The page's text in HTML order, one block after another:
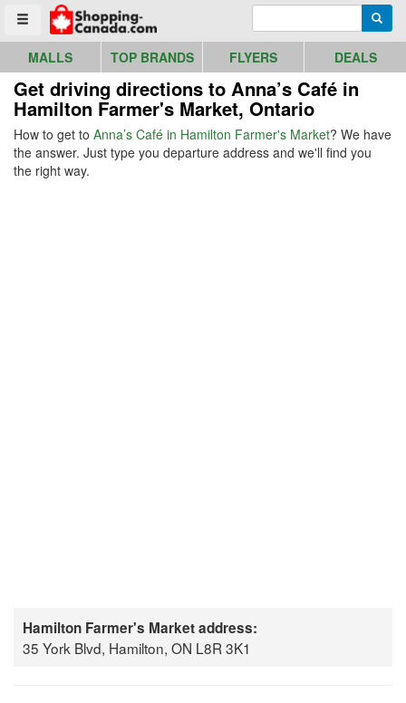
Toggle menu
Go to homepage - click to logo image
MALLS TOP BRANDS FLYERS DEALS
Get driving directions to Anna’s Café in
Hamilton Farmer's Market, Ontario
How to get to Anna’s Café in Hamilton Farmer's Market? We have
the answer. Just type you departure address and we'll find you
the right way.
Hamilton Farmer's Market address:
35 York Blvd, Hamilton, ON L8R 3K1